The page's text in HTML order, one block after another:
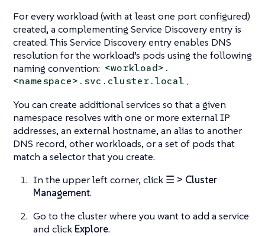
For every workload (with at least one port configured)
created, a complementing Service Discovery entry is
created. This Service Discovery entry enables DNS
resolution for the workload’s pods using the following
naming convention: <workload>.
<namespace>.svc.cluster.local .
You can create additional services so that a given
namespace resolves with one or more external IP
addresses, an external hostname, an alias to another
DNS record, other workloads, or a set of pods that
match a selector that you create.
In the upper left corner, click ☰ > Cluster
Management.
Go to the cluster where you want to add a service
and click Explore.